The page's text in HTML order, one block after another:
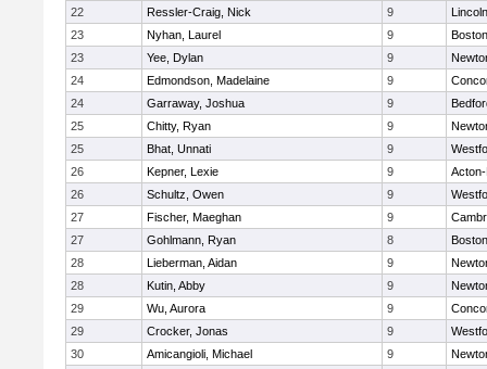
22
Ressler-Craig, Nick 9
23
Nyhan, Laurel 9
23
Yee, Dylan 9
24
Edmondson, Madelaine 9
24
Garraway, Joshua 9
25
Chitty, Ryan 9
25
Bhat, Unnati 9
26
Kepner, Lexie 9
26
Schultz, Owen 9
27
Fischer, Maeghan 9
27
Gohlmann, Ryan 8
28
Lieberman, Aidan 9
28
Kutin, Abby 9
29
Wu, Aurora 9
29
Crocker, Jonas 9
30
Amicangioli, Michael 9